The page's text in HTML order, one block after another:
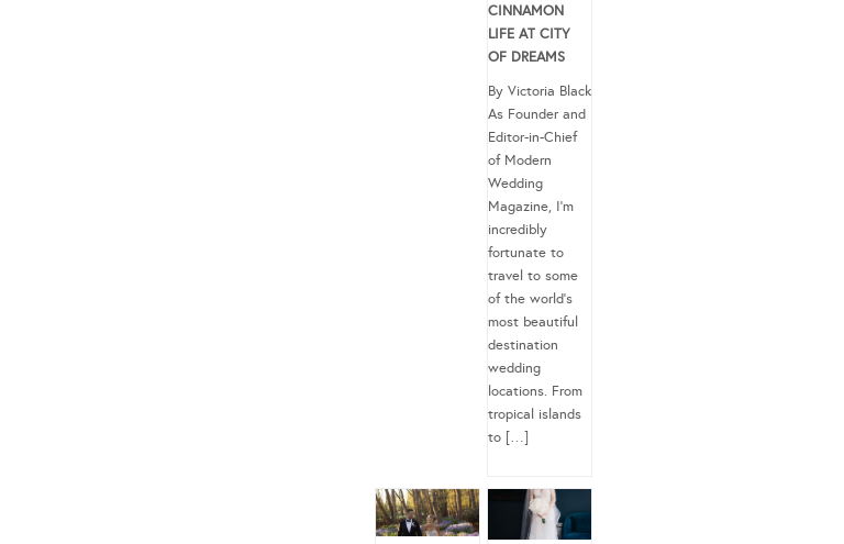
CINNAMON
LIFE AT CITY
OF DREAMS
By Victoria Black
As Founder and
Editor-in-Chief
of Modern
Wedding
Magazine, I’m
incredibly
fortunate to
travel to some
of the world’s
most beautiful
destination
wedding
locations. From
tropical islands
to […]